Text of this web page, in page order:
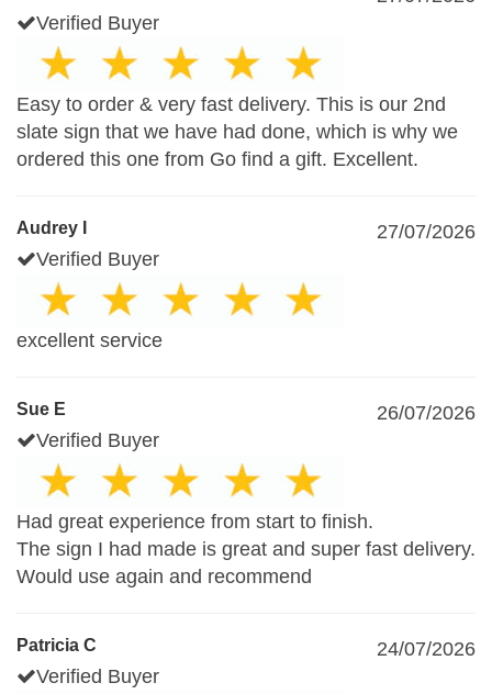
Verified Buyer
Easy to order & very fast delivery. This is our 2nd
slate sign that we have had done, which is why we
ordered this one from Go find a gift. Excellent.
Audrey I
27/07/2026
Verified Buyer
excellent service
Sue E
26/07/2026
Verified Buyer
Had great experience from start to finish.
The sign I had made is great and super fast delivery.
Would use again and recommend
Patricia C
24/07/2026
Verified Buyer